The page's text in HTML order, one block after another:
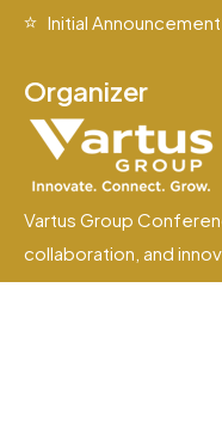
Initial Announcement
Organizer
Vartus Group
collaboration, and